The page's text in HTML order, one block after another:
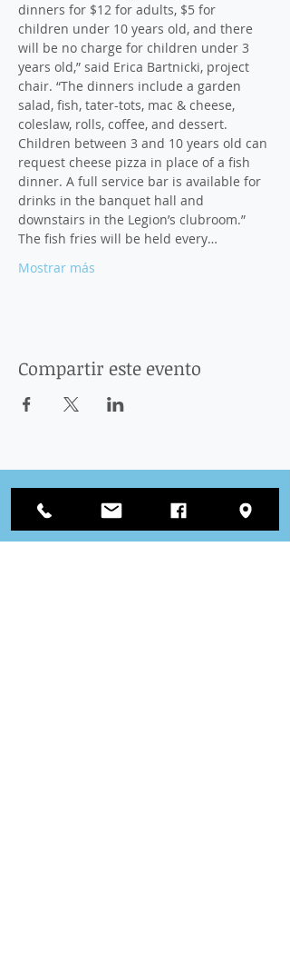
dinners for $12 for adults, $5 for
children under 10 years old, and there
will be no charge for children under 3
years old,” said Erica Bartnicki, project
chair. “The dinners include a garden
salad, fish, tater-tots, mac & cheese,
coleslaw, rolls, coffee, and dessert.
Children between 3 and 10 years old can
request cheese pizza in place of a fish
dinner. A full service bar is available for
drinks in the banquet hall and
downstairs in the Legion’s clubroom.”
The fish fries will be held every…
Mostrar más
Compartir este evento
Conectar
con nosotros